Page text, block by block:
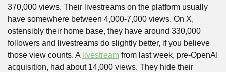
370,000 views. Their livestreams on the platform usually
have somewhere between 4,000-7,000 views. On X,
ostensibly their home base, they have around 330,000
followers and livestreams do slightly better, if you believe
those view counts. A livestream from last week, pre-OpenAI